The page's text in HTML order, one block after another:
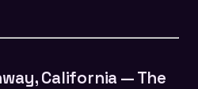
California — The